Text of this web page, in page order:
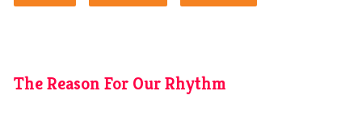
The Reason For Our Rhythm